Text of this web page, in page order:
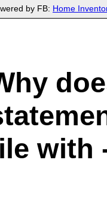
with
by FB: Home